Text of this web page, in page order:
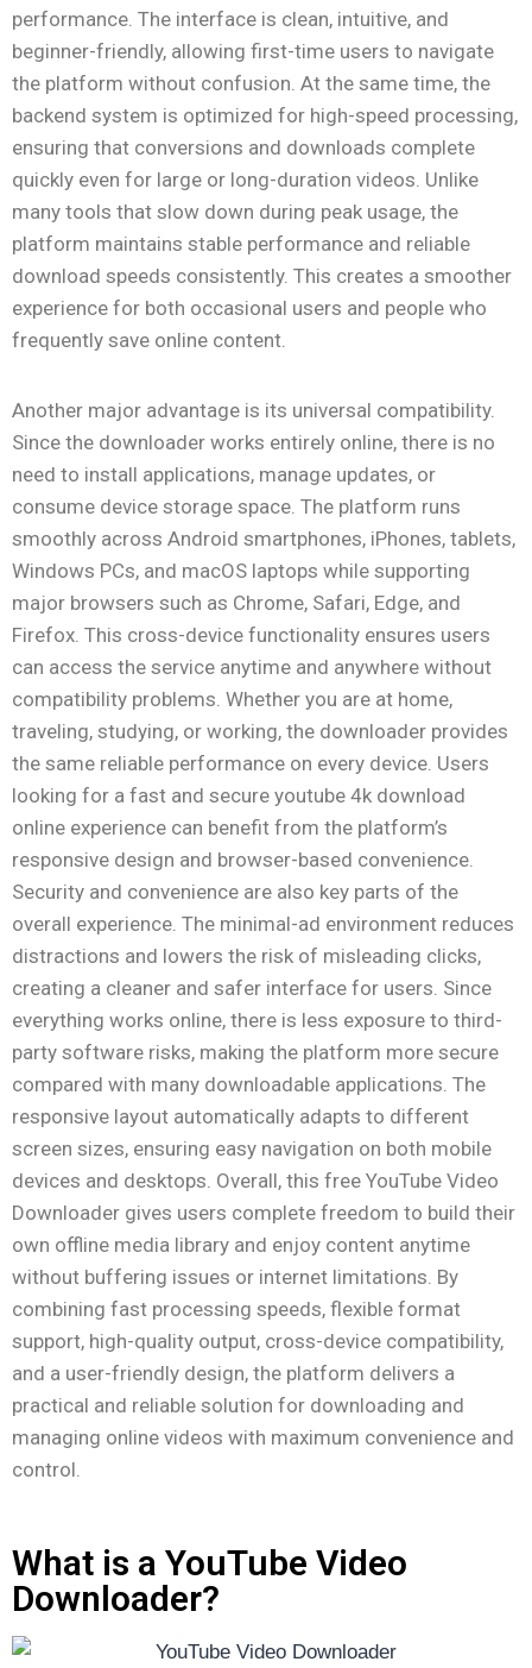
performance. The interface is clean, intuitive, and
beginner-friendly, allowing first-time users to navigate
the platform without confusion. At the same time, the
backend system is optimized for high-speed processing,
ensuring that conversions and downloads complete
quickly even for large or long-duration videos. Unlike
many tools that slow down during peak usage, the
platform maintains stable performance and reliable
download speeds consistently. This creates a smoother
experience for both occasional users and people who
frequently save online content.
Another major advantage is its universal compatibility.
Since the downloader works entirely online, there is no
need to install applications, manage updates, or
consume device storage space. The platform runs
smoothly across Android smartphones, iPhones, tablets,
Windows PCs, and macOS laptops while supporting
major browsers such as Chrome, Safari, Edge, and
Firefox. This cross-device functionality ensures users
can access the service anytime and anywhere without
compatibility problems. Whether you are at home,
traveling, studying, or working, the downloader provides
the same reliable performance on every device. Users
looking for a fast and secure youtube 4k download
online experience can benefit from the platform’s
responsive design and browser-based convenience.
Security and convenience are also key parts of the
overall experience. The minimal-ad environment reduces
distractions and lowers the risk of misleading clicks,
creating a cleaner and safer interface for users. Since
everything works online, there is less exposure to third-
party software risks, making the platform more secure
compared with many downloadable applications. The
responsive layout automatically adapts to different
screen sizes, ensuring easy navigation on both mobile
devices and desktops. Overall, this free YouTube Video
Downloader gives users complete freedom to build their
own offline media library and enjoy content anytime
without buffering issues or internet limitations. By
combining fast processing speeds, flexible format
support, high-quality output, cross-device compatibility,
and a user-friendly design, the platform delivers a
practical and reliable solution for downloading and
managing online videos with maximum convenience and
control.
What is a YouTube Video
Downloader?